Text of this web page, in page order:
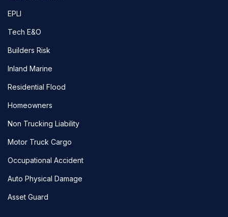
EPLI
Tech E&O
Builders Risk
Inland Marine
Residential Flood
Homeowners
Non Trucking Liability
Motor Truck Cargo
Occupational Accident
Auto Physical Damage
Asset Guard